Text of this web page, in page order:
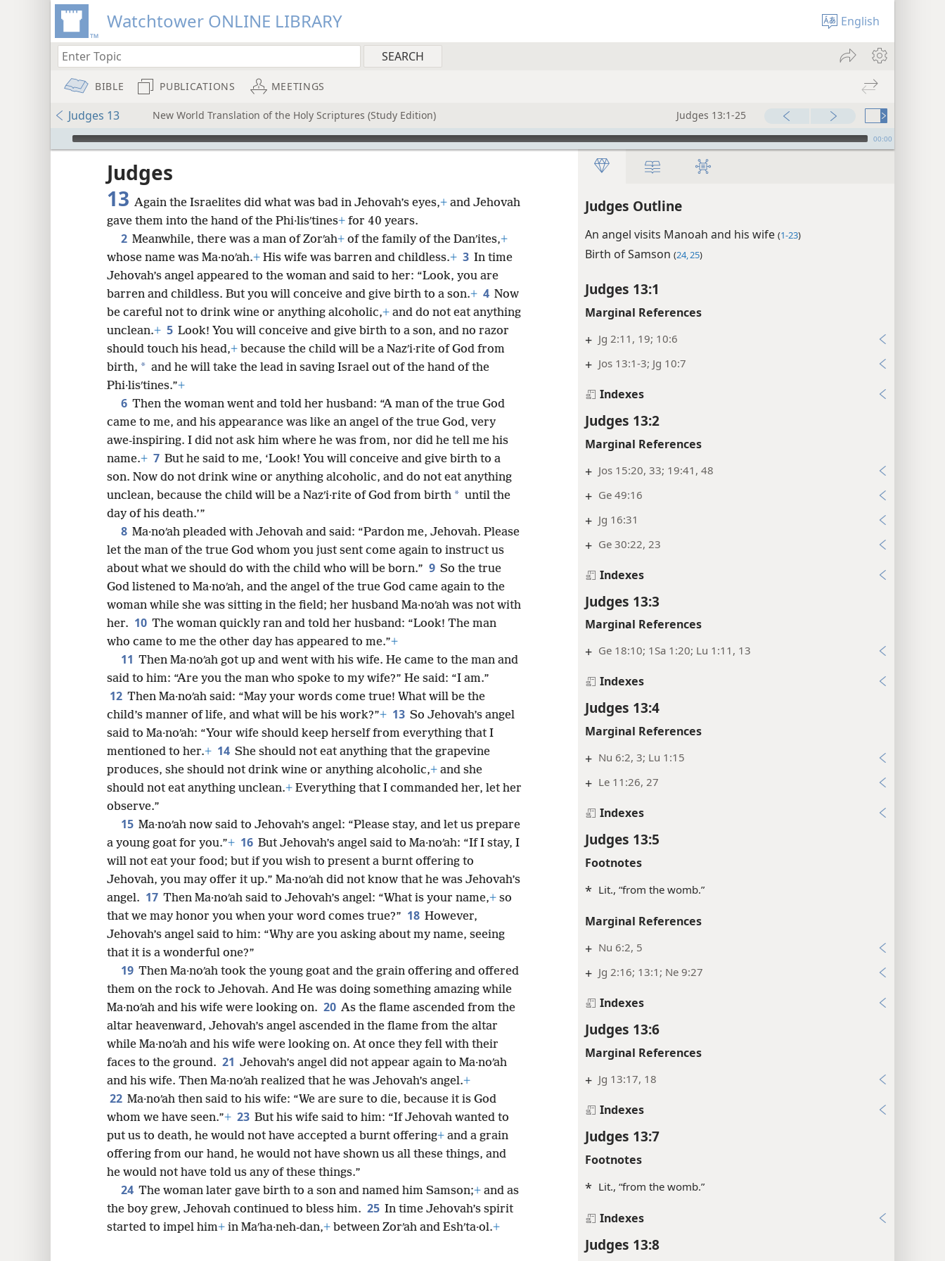
Watchtower ONLINE LIBRARY English
BIBLE PUBLICATIONS MEETINGS
Judges 13 New World Translation of the Holy Scriptures (Study Edition) Judges 13:1-25
mejs.audio-player 00:00
Judges Outline
An angel visits Manoah and his wife (1-23)
Birth of Samson (24, 25)
Judges 13:1
Marginal References
+ Jg 2:11, 19; 10:6
+ Jos 13:1-3; Jg 10:7
Indexes
Judges 13:2
Marginal References
+ Jos 15:20, 33; 19:41, 48
+ Ge 49:16
+ Jg 16:31
+ Ge 30:22, 23
Indexes
Judges 13:3
Marginal References
+ Ge 18:10; 1Sa 1:20; Lu 1:11, 13
Indexes
Judges 13:4
Marginal References
+ Nu 6:2, 3; Lu 1:15
+ Le 11:26, 27
Indexes
Judges 13:5
Footnotes
* Lit., “from the womb.”
Marginal References
+ Nu 6:2, 5
+ Jg 2:16; 13:1; Ne 9:27
Indexes
Judges 13:6
Marginal References
+ Jg 13:17, 18
Indexes
Judges 13:7
Footnotes
* Lit., “from the womb.”
Indexes
Judges 13:8
Judges
13 Again the Israelites did what was bad in Jehovah’s eyes,+ and Jehovah
gave them into the hand of the Phi·lisʹtines+ for 40 years.
2 Meanwhile, there was a man of Zorʹah+ of the family of the Danʹites,+
whose name was Ma·noʹah.+ His wife was barren and childless.+ 3 In time
Jehovah’s angel appeared to the woman and said to her: “Look, you are
barren and childless. But you will conceive and give birth to a son.+ 4 Now
be careful not to drink wine or anything alcoholic,+ and do not eat anything
unclean.+ 5 Look! You will conceive and give birth to a son, and no razor
should touch his head,+ because the child will be a Nazʹi·rite of God from
birth, * and he will take the lead in saving Israel out of the hand of the
Phi·lisʹtines.”+
6 Then the woman went and told her husband: “A man of the true God
came to me, and his appearance was like an angel of the true God, very
awe-inspiring. I did not ask him where he was from, nor did he tell me his
name.+ 7 But he said to me, ‘Look! You will conceive and give birth to a
son. Now do not drink wine or anything alcoholic, and do not eat anything
unclean, because the child will be a Nazʹi·rite of God from birth * until the
day of his death.’”
8 Ma·noʹah pleaded with Jehovah and said: “Pardon me, Jehovah. Please
let the man of the true God whom you just sent come again to instruct us
about what we should do with the child who will be born.” 9 So the true
God listened to Ma·noʹah, and the angel of the true God came again to the
woman while she was sitting in the field; her husband Ma·noʹah was not with
her. 10 The woman quickly ran and told her husband: “Look! The man
who came to me the other day has appeared to me.”+
11 Then Ma·noʹah got up and went with his wife. He came to the man and
said to him: “Are you the man who spoke to my wife?” He said: “I am.”
12 Then Ma·noʹah said: “May your words come true! What will be the
child’s manner of life, and what will be his work?”+ 13 So Jehovah’s angel
said to Ma·noʹah: “Your wife should keep herself from everything that I
mentioned to her.+ 14 She should not eat anything that the grapevine
produces, she should not drink wine or anything alcoholic,+ and she
should not eat anything unclean.+ Everything that I commanded her, let her
observe.”
15 Ma·noʹah now said to Jehovah’s angel: “Please stay, and let us prepare
a young goat for you.”+ 16 But Jehovah’s angel said to Ma·noʹah: “If I stay, I
will not eat your food; but if you wish to present a burnt offering to
Jehovah, you may offer it up.” Ma·noʹah did not know that he was Jehovah’s
angel. 17 Then Ma·noʹah said to Jehovah’s angel: “What is your name,+ so
that we may honor you when your word comes true?” 18 However,
Jehovah’s angel said to him: “Why are you asking about my name, seeing
that it is a wonderful one?”
19 Then Ma·noʹah took the young goat and the grain offering and offered
them on the rock to Jehovah. And He was doing something amazing while
Ma·noʹah and his wife were looking on. 20 As the flame ascended from the
altar heavenward, Jehovah’s angel ascended in the flame from the altar
while Ma·noʹah and his wife were looking on. At once they fell with their
faces to the ground. 21 Jehovah’s angel did not appear again to Ma·noʹah
and his wife. Then Ma·noʹah realized that he was Jehovah’s angel.+
22 Ma·noʹah then said to his wife: “We are sure to die, because it is God
whom we have seen.”+ 23 But his wife said to him: “If Jehovah wanted to
put us to death, he would not have accepted a burnt offering+ and a grain
offering from our hand, he would not have shown us all these things, and
he would not have told us any of these things.”
24 The woman later gave birth to a son and named him Samson;+ and as
the boy grew, Jehovah continued to bless him. 25 In time Jehovah’s spirit
started to impel him+ in Maʹha·neh-dan,+ between Zorʹah and Eshʹta·ol.+